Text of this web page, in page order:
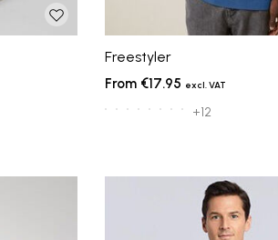
Freestyler
€17.95
+12